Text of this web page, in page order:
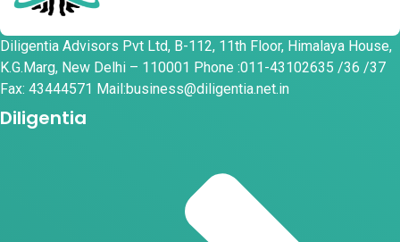
Diligentia Advisors Pvt Ltd, B-112, 11th Floor, Himalaya House,
K.G.Marg, New Delhi – 110001 Phone :011-43102635 /36 /37
Fax: 43444571 Mail:business@diligentia.net.in
Diligentia